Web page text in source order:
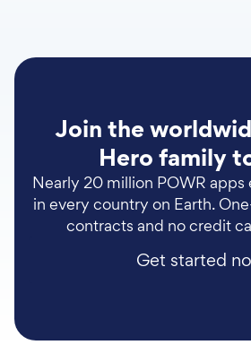
Join the
Hero family
Nearly 20 million POWR apps
in every country on Earth.
contracts and no credit
Get started